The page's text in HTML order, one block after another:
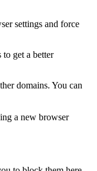
settings and force
get a better
domains. You can
a new browser